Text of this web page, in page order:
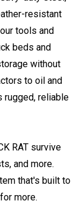
resistant
tools and
beds and
without
to oil and
rugged, reliable
RAT survive
and more.
that's built to
more.